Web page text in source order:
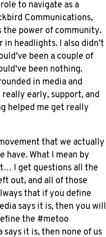
to navigate as a
Communications,
the power of community.
in headlights. I also didn’t
been a couple of
been nothing.
in media and
early, support, and
helped me get really
that we actually
have. What I mean by
I get questions all the
out, and all of those
that if you define
says it is, then you will
the #metoo
it is, then none of us